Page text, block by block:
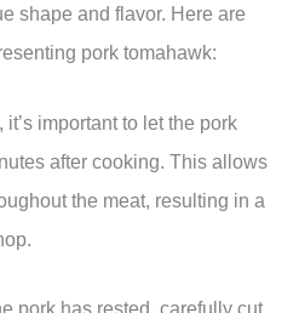
shape and flavor. Here are
pork tomahawk:
important to let the pork
after cooking. This allows
the meat, resulting in a